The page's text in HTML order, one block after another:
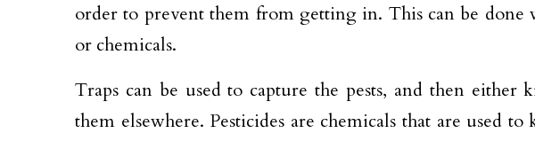
order to prevent them from getting in. This can be done
or chemicals.
Traps can be used to capture the pests, and then either
them elsewhere. Pesticides are chemicals that are used